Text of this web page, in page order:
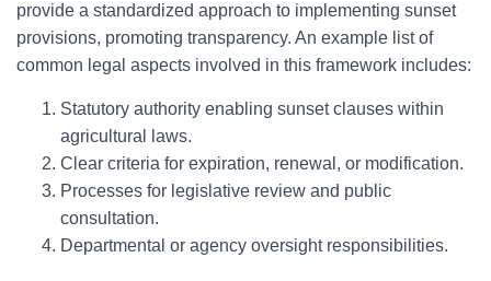
provide a standardized approach to implementing sunset
provisions, promoting transparency. An example list of
common legal aspects involved in this framework includes:
Statutory authority enabling sunset clauses within
agricultural laws.
Clear criteria for expiration, renewal, or modification.
Processes for legislative review and public
consultation.
Departmental or agency oversight responsibilities.